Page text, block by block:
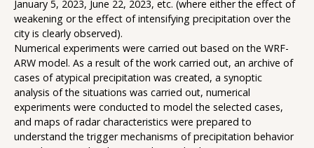
January 5, 2023, June 22, 2023, etc. (where either the effect of
weakening or the effect of intensifying precipitation over the
city is clearly observed).
Numerical experiments were carried out based on the WRF-
ARW model. As a result of the work carried out, an archive of
cases of atypical precipitation was created, a synoptic
analysis of the situations was carried out, numerical
experiments were conducted to model the selected cases,
and maps of radar characteristics were prepared to
understand the trigger mechanisms of precipitation behavior